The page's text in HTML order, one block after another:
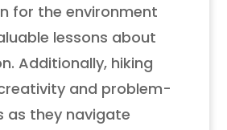
for the environment
lessons about
Additionally, hiking
and problem-
as they navigate